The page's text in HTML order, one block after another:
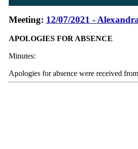
Meeting: 12/07/2021 -
APOLOGIES FOR ABSENCE
Minutes:
Apologies for absence were received